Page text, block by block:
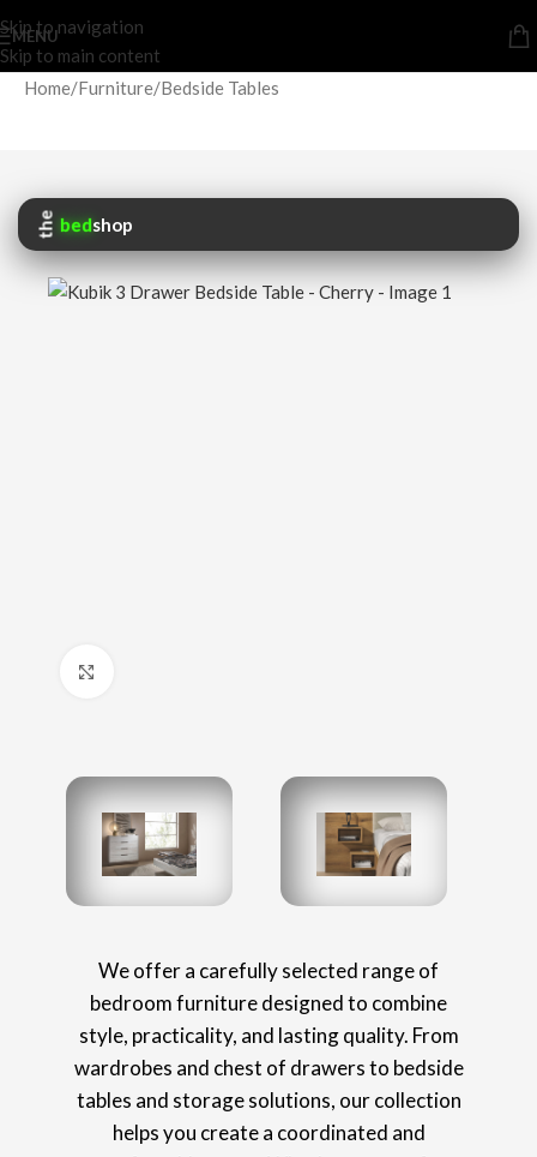
Skip to navigation
Skip to main content
MENU
Home/Furniture/Bedside Tables
the bedshop
We offer a carefully selected range of
bedroom furniture designed to combine
style, practicality, and lasting quality. From
wardrobes and chest of drawers to bedside
tables and storage solutions, our collection
helps you create a coordinated and